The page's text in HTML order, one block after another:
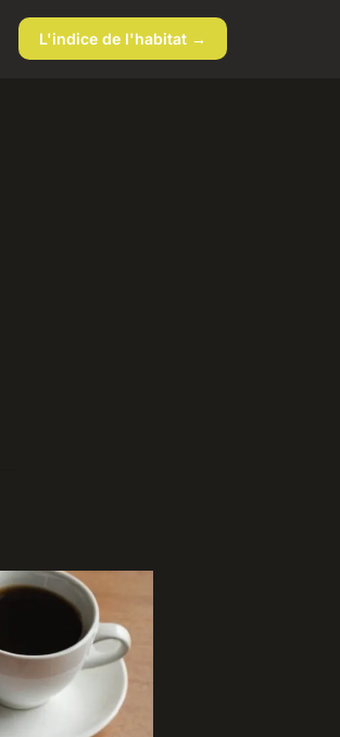
L'indice de l'habitat →